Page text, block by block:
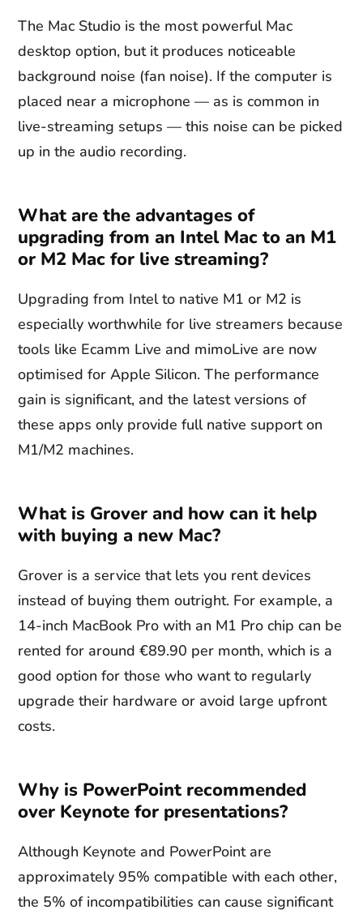
The Mac Studio is the most powerful Mac
desktop option, but it produces noticeable
background noise (fan noise). If the computer is
placed near a microphone — as is common in
live-streaming setups — this noise can be picked
up in the audio recording.
What are the advantages of
upgrading from an Intel Mac to an M1
or M2 Mac for live streaming?
Upgrading from Intel to native M1 or M2 is
especially worthwhile for live streamers because
tools like Ecamm Live and mimoLive are now
optimised for Apple Silicon. The performance
gain is significant, and the latest versions of
these apps only provide full native support on
M1/M2 machines.
What is Grover and how can it help
with buying a new Mac?
Grover is a service that lets you rent devices
instead of buying them outright. For example, a
14-inch MacBook Pro with an M1 Pro chip can be
rented for around €89.90 per month, which is a
good option for those who want to regularly
upgrade their hardware or avoid large upfront
costs.
Why is PowerPoint recommended
over Keynote for presentations?
Although Keynote and PowerPoint are
approximately 95% compatible with each other,
the 5% of incompatibilities can cause significant